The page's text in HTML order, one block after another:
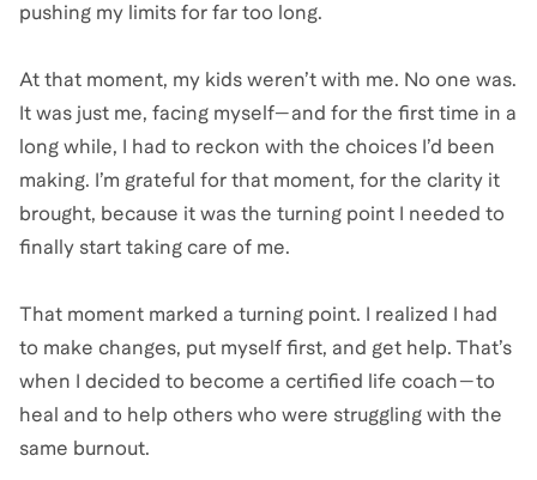
pushing my limits for far too long.
At that moment, my kids weren’t with me. No one was.
It was just me, facing myself—and for the first time in a
long while, I had to reckon with the choices I’d been
making. I’m grateful for that moment, for the clarity it
brought, because it was the turning point I needed to
finally start taking care of me.
That moment marked a turning point. I realized I had
to make changes, put myself first, and get help. That’s
when I decided to become a certified life coach—to
heal and to help others who were struggling with the
same burnout.